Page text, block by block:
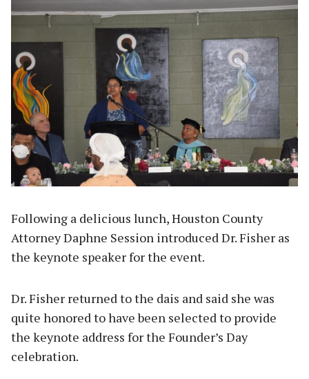
Following a delicious lunch, Houston County
Attorney Daphne Session introduced Dr. Fisher as
the keynote speaker for the event.
Dr. Fisher returned to the dais and said she was
quite honored to have been selected to provide
the keynote address for the Founder’s Day
celebration.